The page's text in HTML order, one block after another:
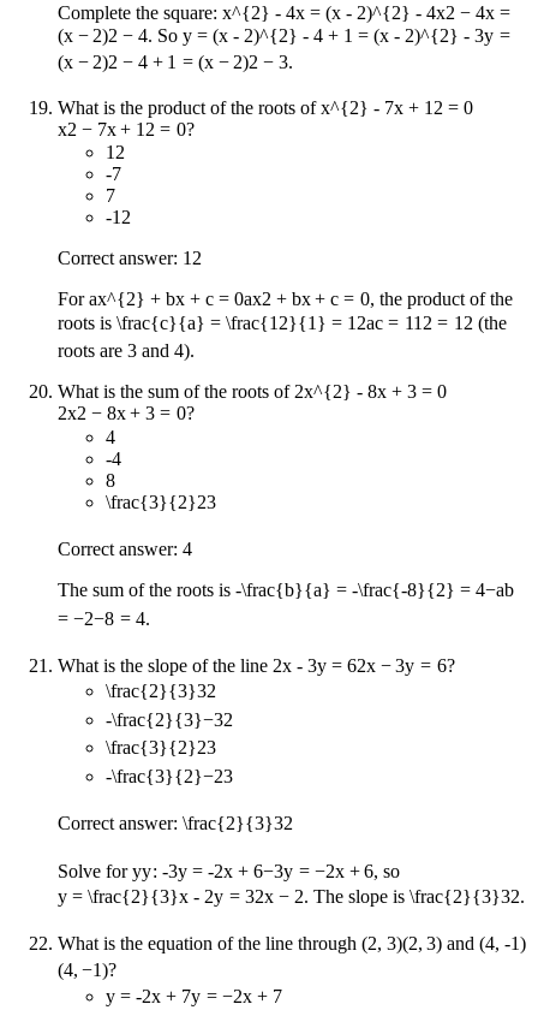
Complete the square: x^{2} - 4x = (x - 2)^{2} - 4x2 − 4x =
(x − 2)2 − 4. So y = (x - 2)^{2} - 4 + 1 = (x - 2)^{2} - 3y =
(x − 2)2 − 4 + 1 = (x − 2)2 − 3.
What is the product of the roots ofx^{2} - 7x + 12 = 0
x2 − 7x + 12 = 0?
12
-7
7
-12
Correct answer: 12
Forax^{2} + bx + c = 0ax2 + bx + c = 0, the product of the
roots is \frac{c}{a} = \frac{12}{1} = 12ac = 112 = 12 (the
roots are 3 and 4).
What is the sum of the roots of 2x^{2} - 8x + 3 = 0
2x2 − 8x + 3 = 0?
4
-4
8
\frac{3}{2}23
Correct answer: 4
The sum of the roots is -\frac{b}{a} = -\frac{-8}{2} = 4−ab
= −2−8 = 4.
What is the slope of the line 2x - 3y = 62x − 3y = 6?
\frac{2}{3}32
-\frac{2}{3}−32
\frac{3}{2}23
-\frac{3}{2}−23
Correct answer: \frac{2}{3}32
Solve foryy: -3y = -2x + 6−3y = −2x + 6, so
y = \frac{2}{3}x - 2y = 32x − 2. The slope is \frac{2}{3}32.
What is the equation of the line through (2, 3)(2, 3)and (4, -1)
(4, −1)?
y = -2x + 7y = −2x + 7